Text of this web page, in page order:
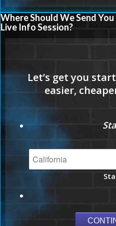
Where Should We Send
Live Info Session?